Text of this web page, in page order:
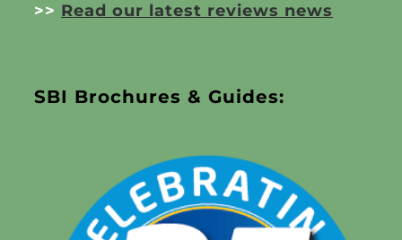
>> Read our latest reviews news
SBI Brochures & Guides: